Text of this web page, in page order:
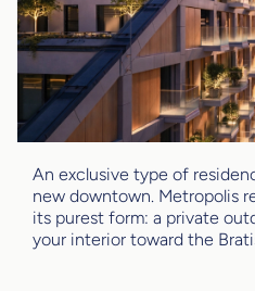
An exclusive type of
new downtown. Metropolis
its purest form: a private
your interior toward the